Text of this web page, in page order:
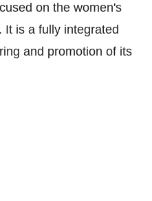
on the women's
is a fully integrated
and promotion of its